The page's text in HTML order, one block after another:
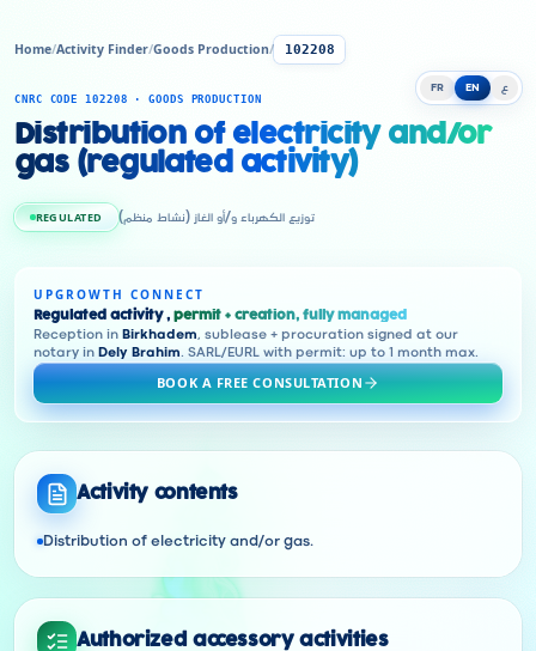
FR EN ع
Home/Activity Finder/Goods Production/ 102208
CNRC CODE 102208 · GOODS PRODUCTION
Distribution of electricity and/or
gas (regulated activity)
REGULATED توزيع الكهرباء و/أو الغاز (نشاط منظم)
UPGROWTH CONNECT
Regulated activity , permit + creation, fully managed
Reception in Birkhadem, sublease + procuration signed at our
notary in Dely Brahim. SARL/EURL with permit: up to 1 month max.
BOOK A FREE CONSULTATION
Activity contents
Distribution of electricity and/or gas.
Authorized accessory activities